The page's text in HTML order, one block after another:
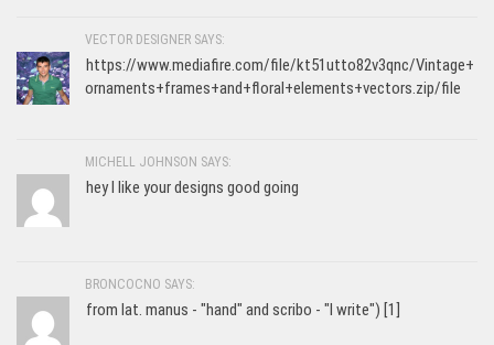
VECTOR DESIGNER SAYS:
https://www.mediafire.com/file/kt51utto82v3qnc/Vintage+
ornaments+frames+and+floral+elements+vectors.zip/file
MICHELL JOHNSON SAYS:
hey I like your designs good going
BRONCOCNO SAYS:
from lat. manus - "hand" and scribo - "I write") [1]